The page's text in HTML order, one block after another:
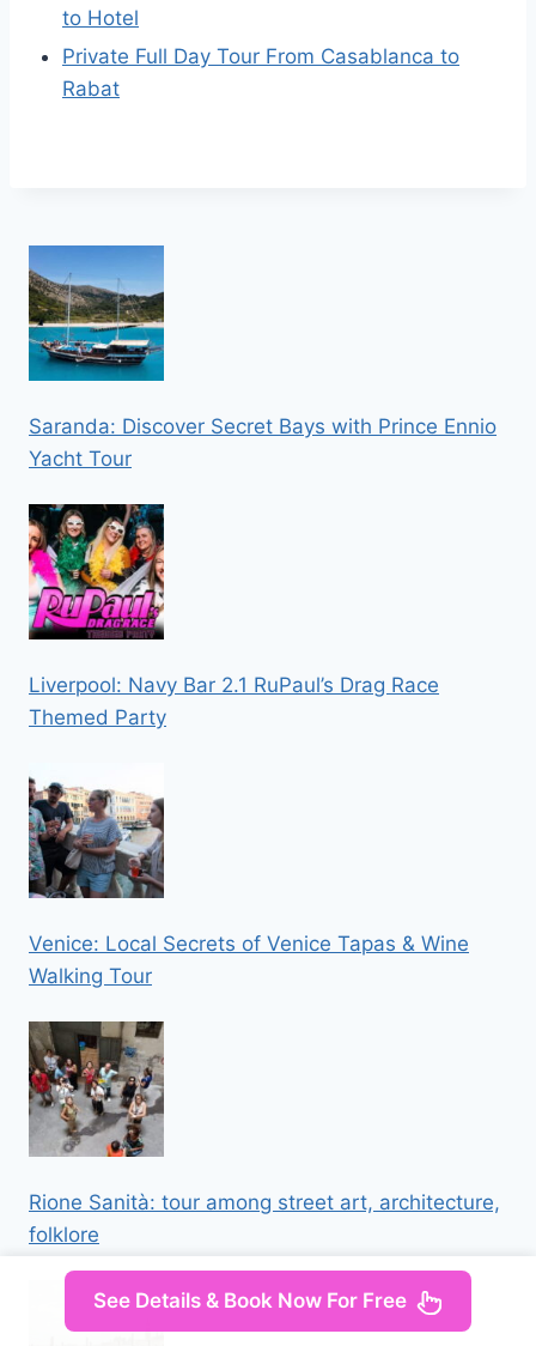
to Hotel
Private Full Day Tour From Casablanca to
Rabat
Saranda: Discover Secret Bays with Prince Ennio
Yacht Tour
Liverpool: Navy Bar 2.1 RuPaul’s Drag Race
Themed Party
Venice: Local Secrets of Venice Tapas & Wine
Walking Tour
Rione Sanità: tour among street art, architecture,
folklore
See Details & Book Now For Free